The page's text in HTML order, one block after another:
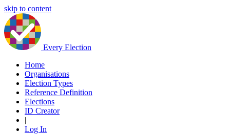
skip to content
Every Election
Home
Organisations
Election Types
Reference Definition
Elections
ID Creator
|
Log In